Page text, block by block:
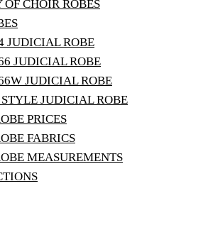
OF CHOIR ROBES
JUDICIAL ROBE
JUDICIAL ROBE
JUDICIAL ROBE
JUDICIAL ROBE
PRICES
FABRICS
MEASUREMENTS